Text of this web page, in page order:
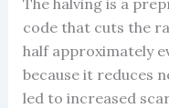
code that cuts the
half approximately
because it reduces
led to increased